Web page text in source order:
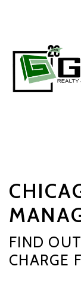
Skip to main content
FIND
CHARGE